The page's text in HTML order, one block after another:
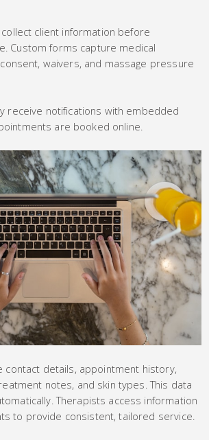
client information before
Custom forms capture medical
waivers, and massage pressure
receive notifications with embedded
are booked online.
contact details, appointment history,
notes, and skin types. This data
Therapists access information
to provide consistent, tailored service.